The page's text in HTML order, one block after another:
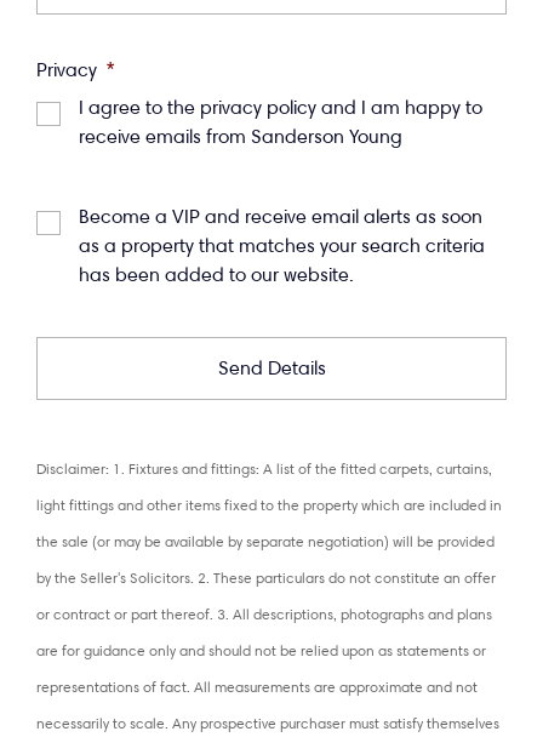
Privacy *
I agree to the privacy policy and I am happy to
receive emails from Sanderson Young
Become a VIP and receive email alerts as soon
as a property that matches your search criteria
has been added to our website.
Disclaimer: 1. Fixtures and fittings: A list of the fitted carpets, curtains,
light fittings and other items fixed to the property which are included in
the sale (or may be available by separate negotiation) will be provided
by the Seller's Solicitors. 2. These particulars do not constitute an offer
or contract or part thereof. 3. All descriptions, photographs and plans
are for guidance only and should not be relied upon as statements or
representations of fact. All measurements are approximate and not
necessarily to scale. Any prospective purchaser must satisfy themselves